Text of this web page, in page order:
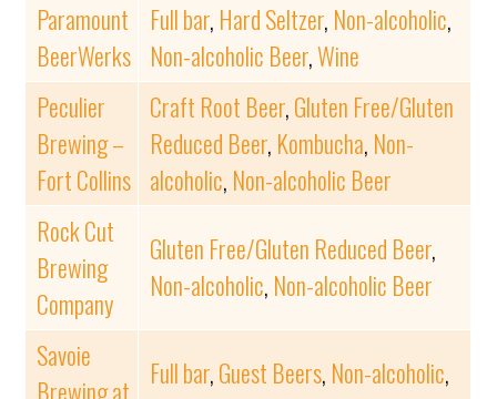
Paramount
BeerWerks
Full bar, Hard Seltzer, Non-alcoholic,
Non-alcoholic Beer,Wine
Peculier
Brewing –
Fort Collins
Craft Root Beer,Gluten Free/Gluten
Reduced Beer, Kombucha, Non-
alcoholic, Non-alcoholic Beer
Rock Cut
Brewing
Company
Gluten Free/Gluten Reduced Beer,
Non-alcoholic, Non-alcoholic Beer
Savoie
Brewing at
Full bar,Guest Beers, Non-alcoholic,